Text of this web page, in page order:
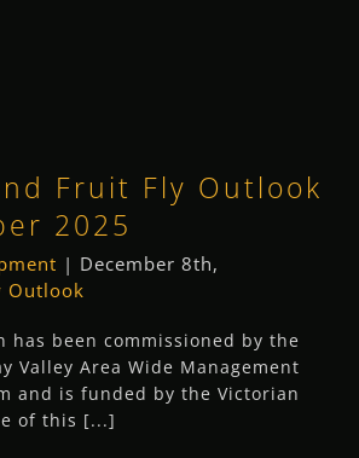
Fruit Fly Outlook
2025
| December 8th,
Outlook
has been commissioned by the
Valley Area Wide Management
and is funded by the Victorian
of this [...]